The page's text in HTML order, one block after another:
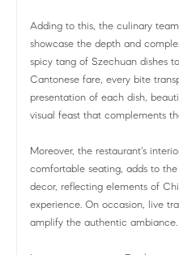
Adding to this, the culinary
showcase the depth and
spicy tang of Szechuan dishes
Cantonese fare, every bite
presentation of each dish,
visual feast that complements
Moreover, the restaurant's
comfortable seating, adds to
decor, reflecting elements of
experience. On occasion, live
amplify the authentic ambiance.